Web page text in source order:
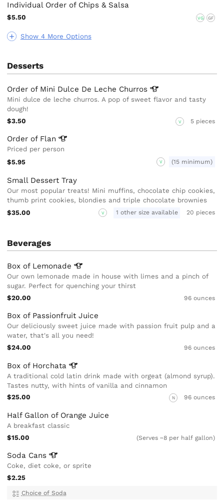
Show 4 More Options
Individual Order of Chips & Salsa
$5.50 VG GF
Desserts
Order of Mini Dulce De Leche Churros
Mini dulce de leche churros. A pop of sweet flavor and tasty
dough!
$3.50
V 5 pieces
Order of Flan
Priced per person
$5.95
V (15 minimum)
Small Dessert Tray
Our most popular treats! Mini muffins, chocolate chip cookies,
thumb print cookies, blondies and triple chocolate brownies
$35.00
V 1 other size available 20 pieces
Beverages
Box of Lemonade
Our own lemonade made in house with limes and a pinch of
sugar. Perfect for quenching your thirst
$20.00
96 ounces
Box of Passionfruit Juice
Our deliciously sweet juice made with passion fruit pulp and a
water, that's all you need!
$24.00
96 ounces
Box of Horchata
A traditional cold latin drink made with orgeat (almond syrup).
Tastes nutty, with hints of vanilla and cinnamon
$25.00
N 96 ounces
Half Gallon of Orange Juice
A breakfast classic
$15.00
(Serves ~8 per half gallon)
Soda Cans
Coke, diet coke, or sprite
$2.25
Choice of Soda